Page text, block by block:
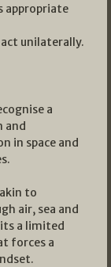
appropriate
unilaterally.
a
and
in space and
to
air, sea and
a limited
forces a